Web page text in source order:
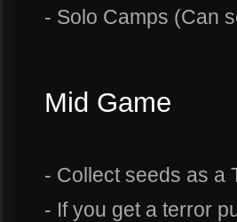
- Solo Camps (Can
Mid Game
- Collect seeds as a
- If you get a terror